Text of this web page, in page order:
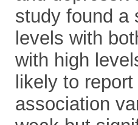
study found a
levels with
with high
likely to
association